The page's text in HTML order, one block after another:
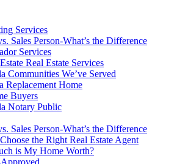
Services
Sales Person-What’s the Difference
Services
Real Estate Services
Communities We’ve Served
Replacement Home
Buyers
Notary Public
Sales Person-What’s the Difference
the Right Real Estate Agent
is My Home Worth?